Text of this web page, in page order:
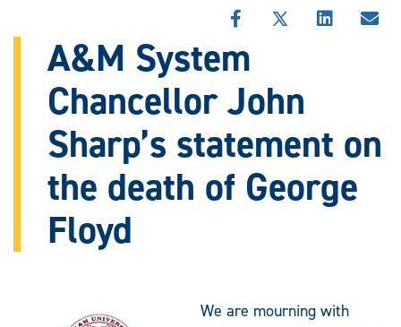
SHARE
STORY
FACEBOOK
SHARE
X
SHARE
A&M System
Chancellor John
Sharp’s statement on
the death of George
Floyd
We are mourning with